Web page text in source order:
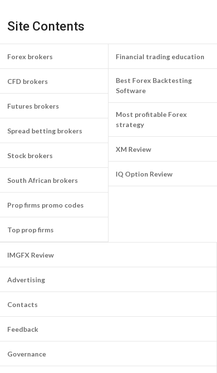
Site Contents
Forex brokers
CFD brokers
Futures brokers
Spread betting brokers
Stock brokers
South African brokers
Prop firms promo codes
Top prop firms
Financial trading education
Best Forex Backtesting
Software
Most profitable Forex
strategy
XM Review
IQ Option Review
IMGFX Review
Advertising
Contacts
Feedback
Governance